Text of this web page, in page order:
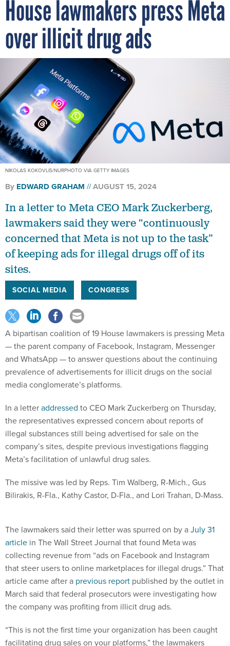
House lawmakers press Meta
over illicit drug ads
NIKOLAS KOKOVLIS/NURPHOTO VIA GETTY IMAGES
By EDWARD GRAHAM AUGUST 15, 2024
In a letter to Meta CEO Mark Zuckerberg,
lawmakers said they were “continuously
concerned that Meta is not up to the task”
of keeping ads for illegal drugs off of its
sites.
SOCIAL MEDIA CONGRESS
A bipartisan coalition of 19 House lawmakers is pressing Meta
— the parent company of Facebook, Instagram, Messenger
and WhatsApp — to answer questions about the continuing
prevalence of advertisements for illicit drugs on the social
media conglomerate’s platforms.
In a letteraddressed to CEO Mark Zuckerberg on Thursday,
the representatives expressed concern about reports of
illegal substances still being advertised for sale on the
company’s sites, despite previous investigations flagging
Meta’s facilitation of unlawful drug sales.
The missive was led by Reps. Tim Walberg, R-Mich., Gus
Bilirakis, R-Fla., Kathy Castor, D-Fla., and Lori Trahan, D-Mass.
The lawmakers said their letter was spurred on by aJuly 31
article in The Wall Street Journal that found Meta was
collecting revenue from “ads on Facebook and Instagram
that steer users to online marketplaces for illegal drugs.” That
article came after a previous report published by the outlet in
March said that federal prosecutors were investigating how
the company was profiting from illicit drug ads.
“This is not the first time your organization has been caught
facilitating drug sales on your platforms,” the lawmakers